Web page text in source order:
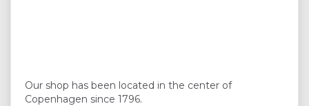
Our shop has been located in the center of
Copenhagen since 1796.